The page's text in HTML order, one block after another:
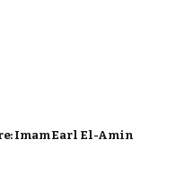
Imam Earl El-Amin